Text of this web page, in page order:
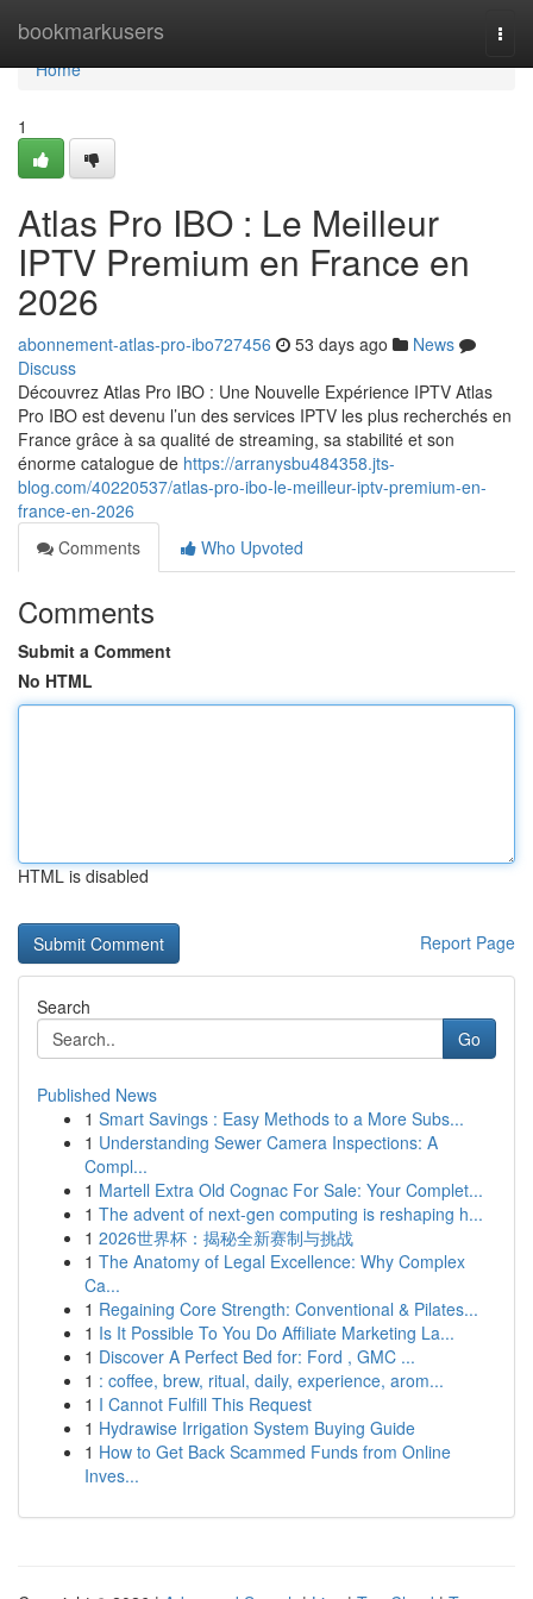
bookmarkusers
Home
Home
1
Atlas Pro IBO : Le Meilleur
IPTV Premium en France en
2026
abonnement-atlas-pro-ibo727456 53 days ago
News
Discuss
Découvrez Atlas Pro IBO : Une Nouvelle Expérience IPTV Atlas
Pro IBO est devenu l’un des services IPTV les plus recherchés en
France grâce à sa qualité de streaming, sa stabilité et son
énorme catalogue de https://arranysbu484358.jts-
blog.com/40220537/atlas-pro-ibo-le-meilleur-iptv-premium-en-
france-en-2026
Comments
Who Upvoted
Comments
Submit a Comment
No HTML
HTML is disabled
Report Page
Search
Go
Published News
1 Smart Savings : Easy Methods to a More Subs...
1 Understanding Sewer Camera Inspections: A
Compl...
1 Martell Extra Old Cognac For Sale: Your Complet...
1 The advent of next-gen computing is reshaping h...
1 2026世界杯：揭秘全新赛制与挑战
1 The Anatomy of Legal Excellence: Why Complex
Ca...
1 Regaining Core Strength: Conventional & Pilates...
1 Is It Possible To You Do Affiliate Marketing La...
1 Discover A Perfect Bed for: Ford , GMC ...
1 : coffee, brew, ritual, daily, experience, arom...
1 I Cannot Fulfill This Request
1 Hydrawise Irrigation System Buying Guide
1 How to Get Back Scammed Funds from Online
Inves...